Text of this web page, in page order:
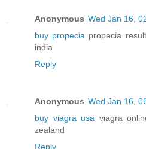
Anonymous Wed Jan 16,
buy propecia propecia
india
Reply
Anonymous Wed Jan 16,
buy viagra usa viagra
zealand
Reply